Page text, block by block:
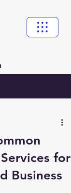
for
Business